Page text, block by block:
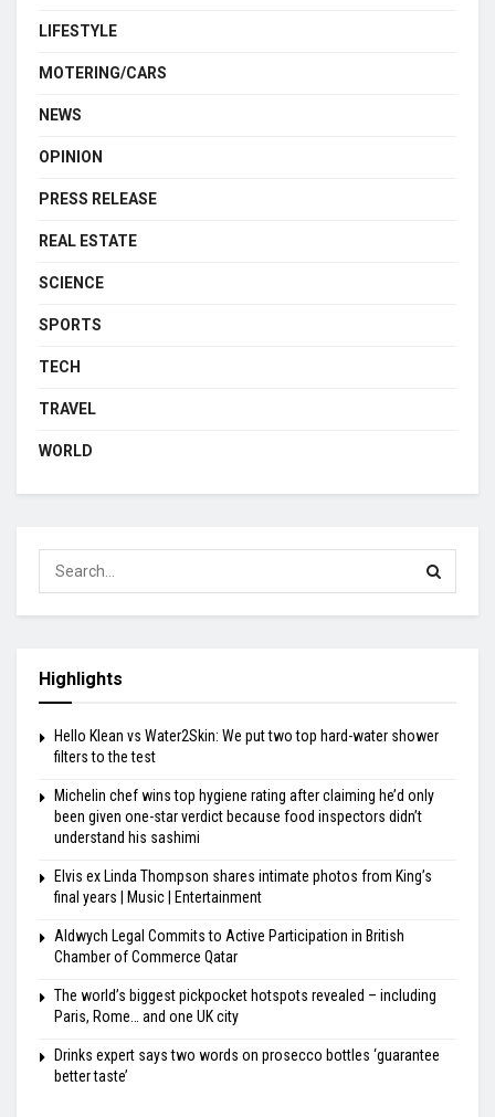
LIFESTYLE
MOTERING/CARS
NEWS
OPINION
PRESS RELEASE
REAL ESTATE
SCIENCE
SPORTS
TECH
TRAVEL
WORLD
Highlights
Hello Klean vs Water2Skin: We put two top hard-water shower
filters to the test
Michelin chef wins top hygiene rating after claiming he’d only
been given one-star verdict because food inspectors didn’t
understand his sashimi
Elvis ex Linda Thompson shares intimate photos from King’s
final years | Music | Entertainment
Aldwych Legal Commits to Active Participation in British
Chamber of Commerce Qatar
The world’s biggest pickpocket hotspots revealed – including
Paris, Rome… and one UK city
Drinks expert says two words on prosecco bottles ‘guarantee
better taste’